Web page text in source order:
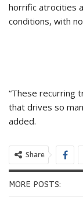
horrific atrocities
conditions, with
“These recurring
that drives so
added.
Share
MORE POSTS: